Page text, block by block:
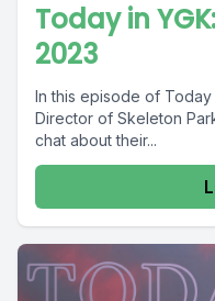
Today in
2023
In this episode of Today
Director of Skeleton
chat about their...